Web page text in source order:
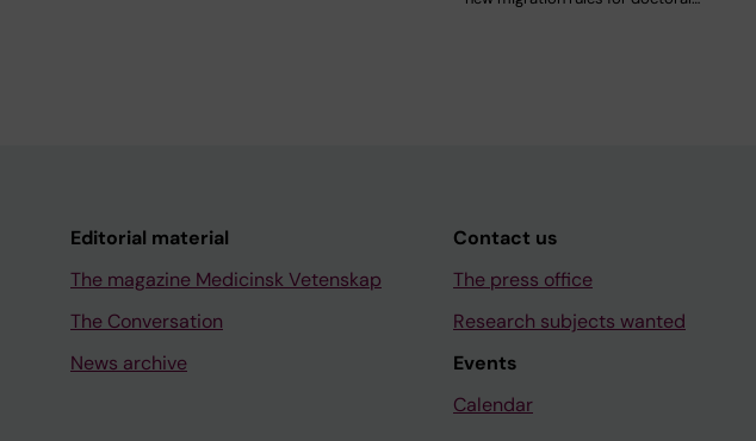
Editorial material
The magazine Medicinsk Vetenskap
The Conversation
News archive
Contact us
The press office
Research subjects wanted
Events
Calendar